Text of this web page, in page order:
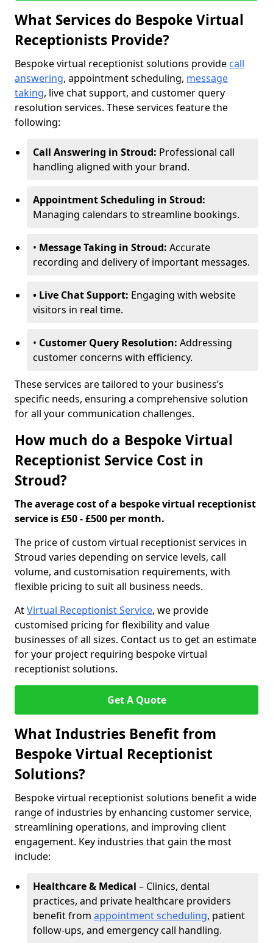
What Services do Bespoke Virtual
Receptionists Provide?
Bespoke virtual receptionist solutions provide call
answering, appointment scheduling, message
taking, live chat support, and customer query
resolution services. These services feature the
following:
Call Answering in Stroud: Professional call
handling aligned with your brand.
Appointment Scheduling in Stroud:
Managing calendars to streamline bookings.
• Message Taking in Stroud: Accurate
recording and delivery of important messages.
• Live Chat Support: Engaging with website
visitors in real time.
• Customer Query Resolution: Addressing
customer concerns with efficiency.
These services are tailored to your business’s
specific needs, ensuring a comprehensive solution
for all your communication challenges.
How much do a Bespoke Virtual
Receptionist Service Cost in
Stroud?
The average cost of a bespoke virtual receptionist
service is £50 - £500 per month.
The price of custom virtual receptionist services in
Stroud varies depending on service levels, call
volume, and customisation requirements, with
flexible pricing to suit all business needs.
AtVirtual Receptionist Service, we provide
customised pricing for flexibility and value
businesses of all sizes. Contact us to get an estimate
for your project requiring bespoke virtual
receptionist solutions.
Get A Quote
What Industries Benefit from
Bespoke Virtual Receptionist
Solutions?
Bespoke virtual receptionist solutions benefit a wide
range of industries by enhancing customer service,
streamlining operations, and improving client
engagement. Key industries that gain the most
include:
Healthcare & Medical – Clinics, dental
practices, and private healthcare providers
benefit from appointment scheduling, patient
follow-ups, and emergency call handling.